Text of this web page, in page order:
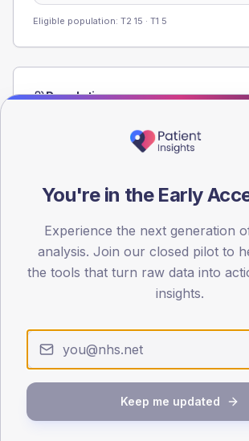
Eligible population: T2 15 · T1 5
Population
registrations dataset.
< 40 40-64 65-79
30
Type 2
SEX SPLIT
You're in the Early
Experience the next generation
analysis. Join our closed pilot to
the tools that turn raw data into
insights.
Keep me updated